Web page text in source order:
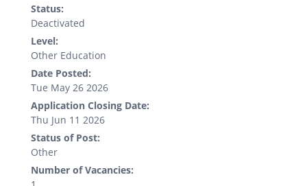
Status:
Deactivated
Level:
Other Education
Date Posted:
Tue May 26 2026
Application Closing Date:
Thu Jun 11 2026
Status of Post:
Other
Number of Vacancies: